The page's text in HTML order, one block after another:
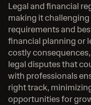
Legal and financial
making it
requirements and
financial planning or
costly
legal disputes that
with professionals
right track,
opportunities for